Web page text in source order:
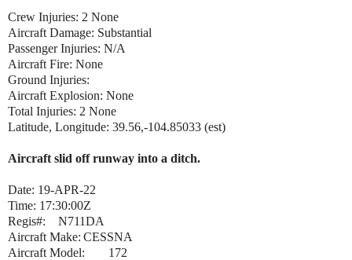
Crew Injuries: 2 None
Aircraft Damage: Substantial
Passenger Injuries: N/A
Aircraft Fire: None
Ground Injuries:
Aircraft Explosion: None
Total Injuries: 2 None
Latitude, Longitude: 39.56,-104.85033 (est)
Aircraft slid off runway into a ditch.
Date: 19-APR-22
Time: 17:30:00Z
Regis#:
N711DA
Aircraft Make: CESSNA
Aircraft Model:
172